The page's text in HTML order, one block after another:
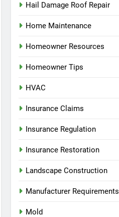
Hail Damage Roof Repair
Home Maintenance
Homeowner Resources
Homeowner Tips
HVAC
Insurance Claims
Insurance Regulation
Insurance Restoration
Landscape Construction
Manufacturer Requirements
Mold